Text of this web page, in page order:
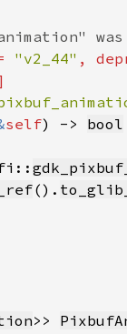
"v2_44" ,
self) -> bool
().
>>